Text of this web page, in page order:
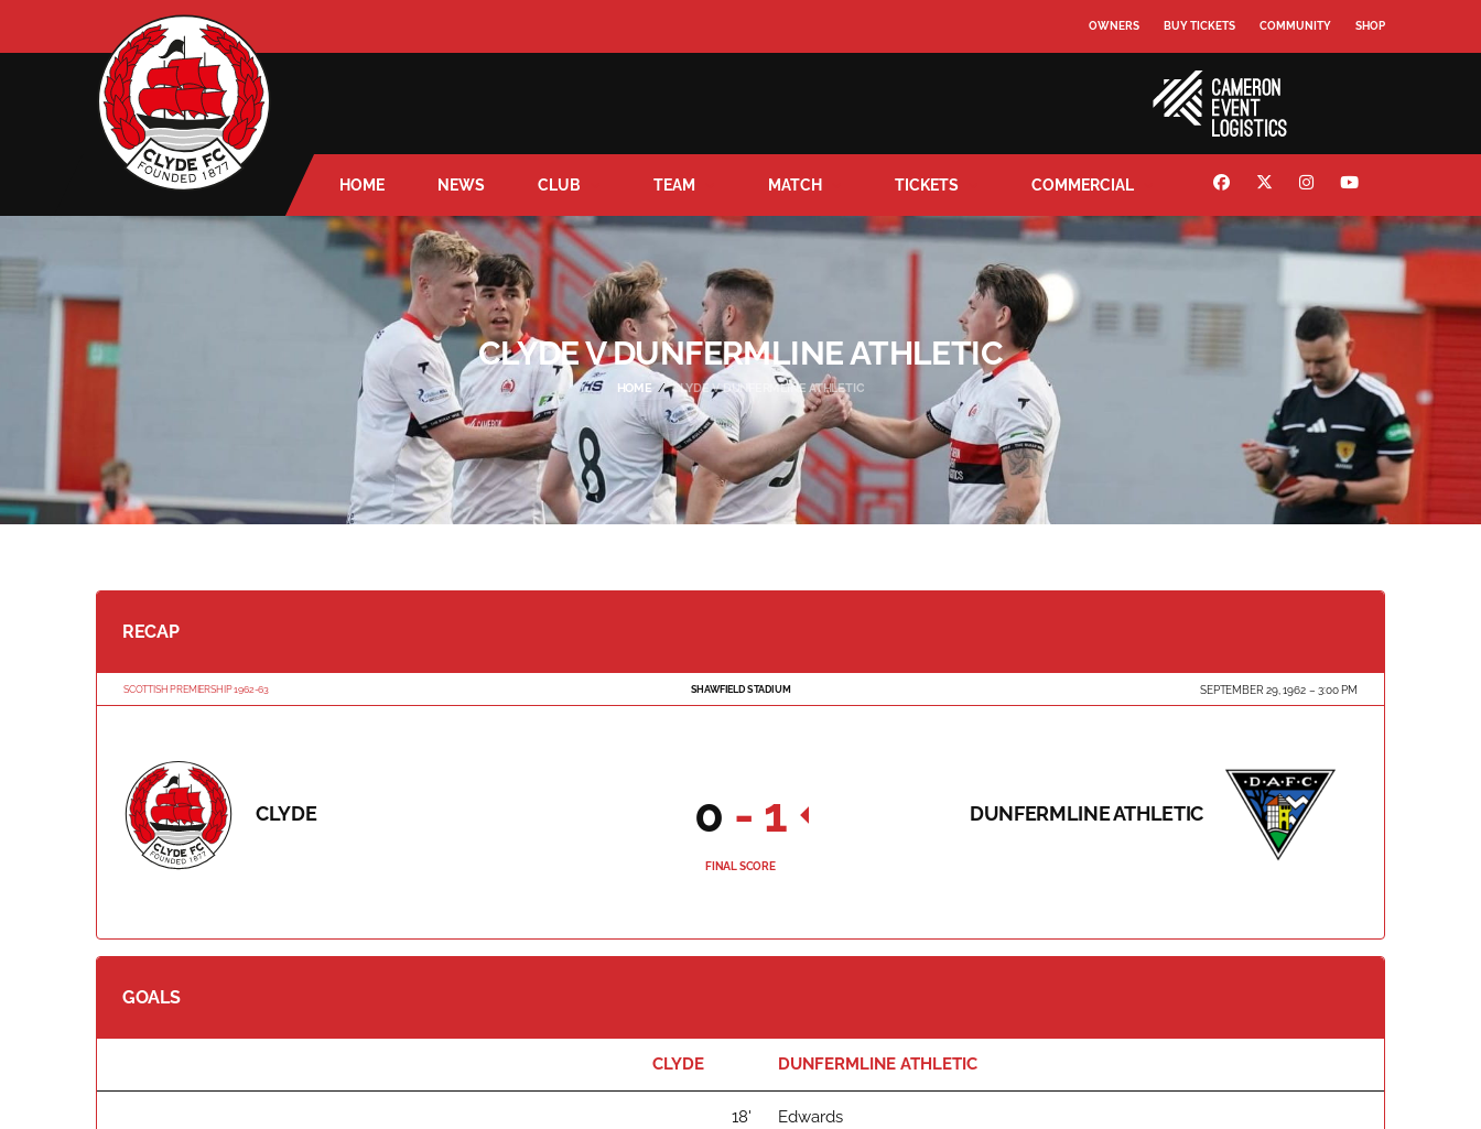
OWNERS BUY TICKETS COMMUNITY SHOP
HOME NEWS CLUB TEAM MATCH TICKETS COMMERCIAL
CLYDE V DUNFERMLINE ATHLETIC
HOME CLYDE V DUNFERMLINE ATHLETIC
RECAP
SCOTTISH PREMIERSHIP 1962-63 SHAWFIELD STADIUM SEPTEMBER 29, 1962 3:00 PM
CLYDE DUNFERMLINE ATHLETIC
0 - 1
FINAL SCORE
GOALS
CLYDE DUNFERMLINE ATHLETIC
18' Edwards